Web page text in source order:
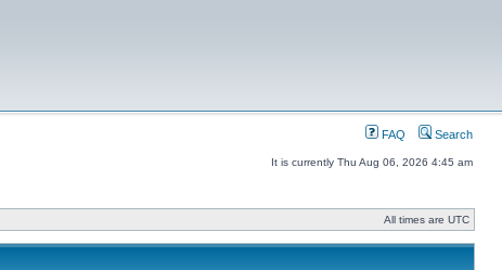
FAQ Search
It is currently Thu Aug 06, 2026 4:45 am
All times are UTC